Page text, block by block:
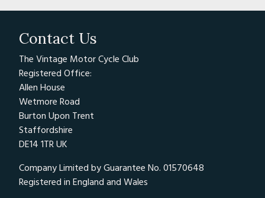
Contact Us
The Vintage Motor Cycle Club
Registered Office:
Allen House
Wetmore Road
Burton Upon Trent
Staffordshire
DE14 1TR UK
Company Limited by Guarantee No. 01570648
Registered in England and Wales